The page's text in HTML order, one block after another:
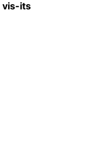
vis-its